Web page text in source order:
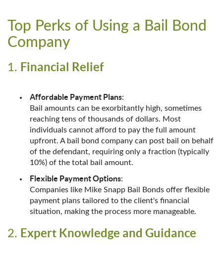
Top Perks of Using a Bail Bond
Company
1. Financial Relief
Affordable Payment Plans:
Bail amounts can be exorbitantly high, sometimes
reaching tens of thousands of dollars. Most
individuals cannot afford to pay the full amount
upfront. A bail bond company can post bail on behalf
of the defendant, requiring only a fraction (typically
10%) of the total bail amount.
Flexible Payment Options:
Companies like Mike Snapp Bail Bonds offer flexible
payment plans tailored to the client's financial
situation, making the process more manageable.
2. Expert Knowledge and Guidance